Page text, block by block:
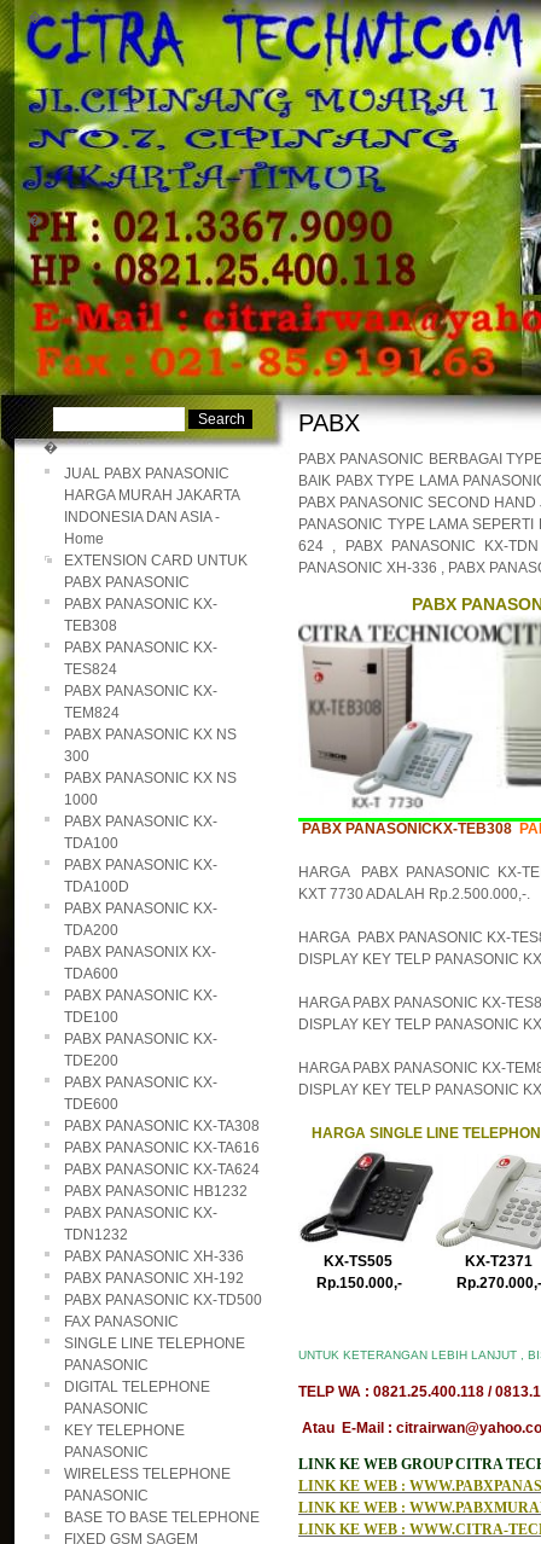
�
�
�
JUAL PABX PANASONIC
HARGA MURAH JAKARTA
INDONESIA DAN ASIA -
Home
EXTENSION CARD UNTUK
PABX PANASONIC
PABX PANASONIC KX-
TEB308
PABX PANASONIC KX-
TES824
PABX PANASONIC KX-
TEM824
PABX PANASONIC KX NS
300
PABX PANASONIC KX NS
1000
PABX PANASONIC KX-
TDA100
PABX PANASONIC KX-
TDA100D
PABX PANASONIC KX-
TDA200
PABX PANASONIX KX-
TDA600
PABX PANASONIC KX-
TDE100
PABX PANASONIC KX-
TDE200
PABX PANASONIC KX-
TDE600
PABX PANASONIC KX-TA308
PABX PANASONIC KX-TA616
PABX PANASONIC KX-TA624
PABX PANASONIC HB1232
PABX PANASONIC KX-
TDN1232
PABX PANASONIC XH-336
PABX PANASONIC XH-192
PABX PANASONIC KX-TD500
FAX PANASONIC
SINGLE LINE TELEPHONE
PANASONIC
DIGITAL TELEPHONE
PANASONIC
KEY TELEPHONE
PANASONIC
WIRELESS TELEPHONE
PANASONIC
BASE TO BASE TELEPHONE
FIXED GSM SAGEM
PABX
PABX PANASONIC BERBAGAI
BAIK PABX TYPE LAMA
PABX PANASONIC SECOND
PANASONIC TYPE LAMA
624 , PABX PANASONIC KX-
PANASONIC XH-336 , PABX
PABX
PABX PANASONICKX-TEB308
HARGA PABX PANASONIC KX-
KXT 7730 ADALAH Rp.2.500.000,-.
HARGA PABX PANASONIC KX-
DISPLAY KEY TELP PANASONIC
HARGA PABX PANASONIC KX-
DISPLAY KEY TELP PANASONIC
HARGA PABX PANASONIC KX-
DISPLAY KEY TELP PANASONIC
HARGA SINGLE LINE
KX-TS505 KX-
Rp.150.000,-
UNTUK KETERANGAN LEBIH LANJUT ,
TELP WA : 0821.25.400.118 /
Atau E-Mail :
LINK KE WEB GROUP CITRA
LINK KE WEB :
LINK KE WEB :
LINK KE WEB : WWW.CITRA-